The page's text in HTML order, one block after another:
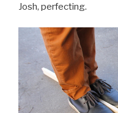
Josh, perfecting.